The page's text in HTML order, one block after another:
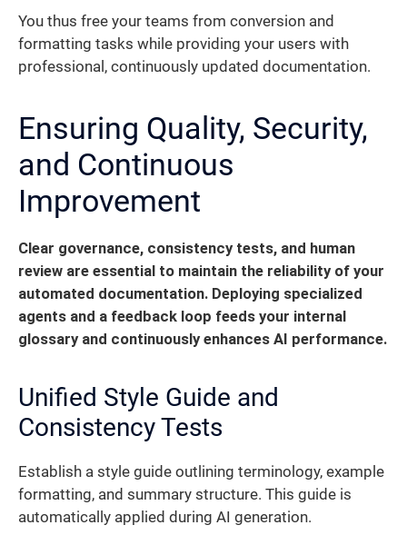
You thus free your teams from conversion and
formatting tasks while providing your users with
professional, continuously updated documentation.
Ensuring Quality, Security,
and Continuous
Improvement
Clear governance, consistency tests, and human
review are essential to maintain the reliability of your
automated documentation. Deploying specialized
agents and a feedback loop feeds your internal
glossary and continuously enhances AI performance.
Unified Style Guide and
Consistency Tests
Establish a style guide outlining terminology, example
formatting, and summary structure. This guide is
automatically applied during AI generation.